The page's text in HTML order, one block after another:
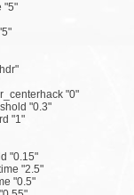
"5"
"0"
"0.3"
"1"
"0.15"
"2.5"
"0.5"